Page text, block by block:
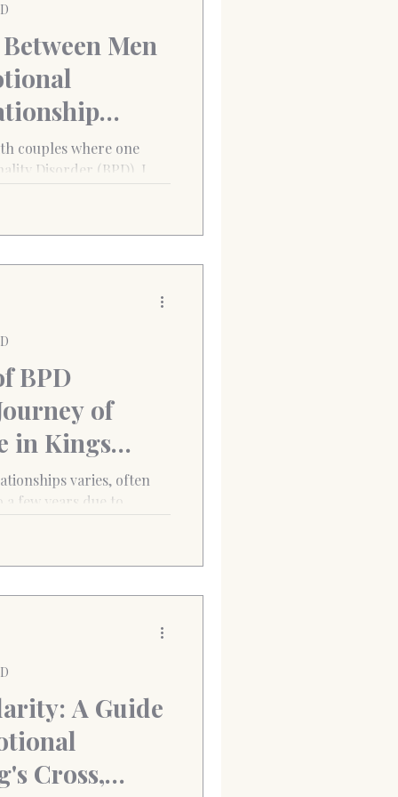
Men
couples where one
Disorder (BPD), I
BPD
of
in Kings
varies, often
few years due to
Personality
London) “ I loved
of being left. Every
A Guide
Cross,